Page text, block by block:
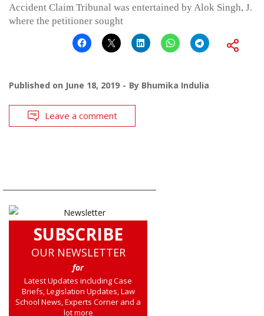
Accident Claim Tribunal was entertained by Alok Singh, J.
where the petitioner sought
Published on June 18, 2019 By Bhumika Indulia
Leave a comment
SUBSCRIBE
OUR NEWSLETTER
for
Latest Updates including Case
Briefs, Legislation Updates, Law
School News, Experts Corner and a
lot more